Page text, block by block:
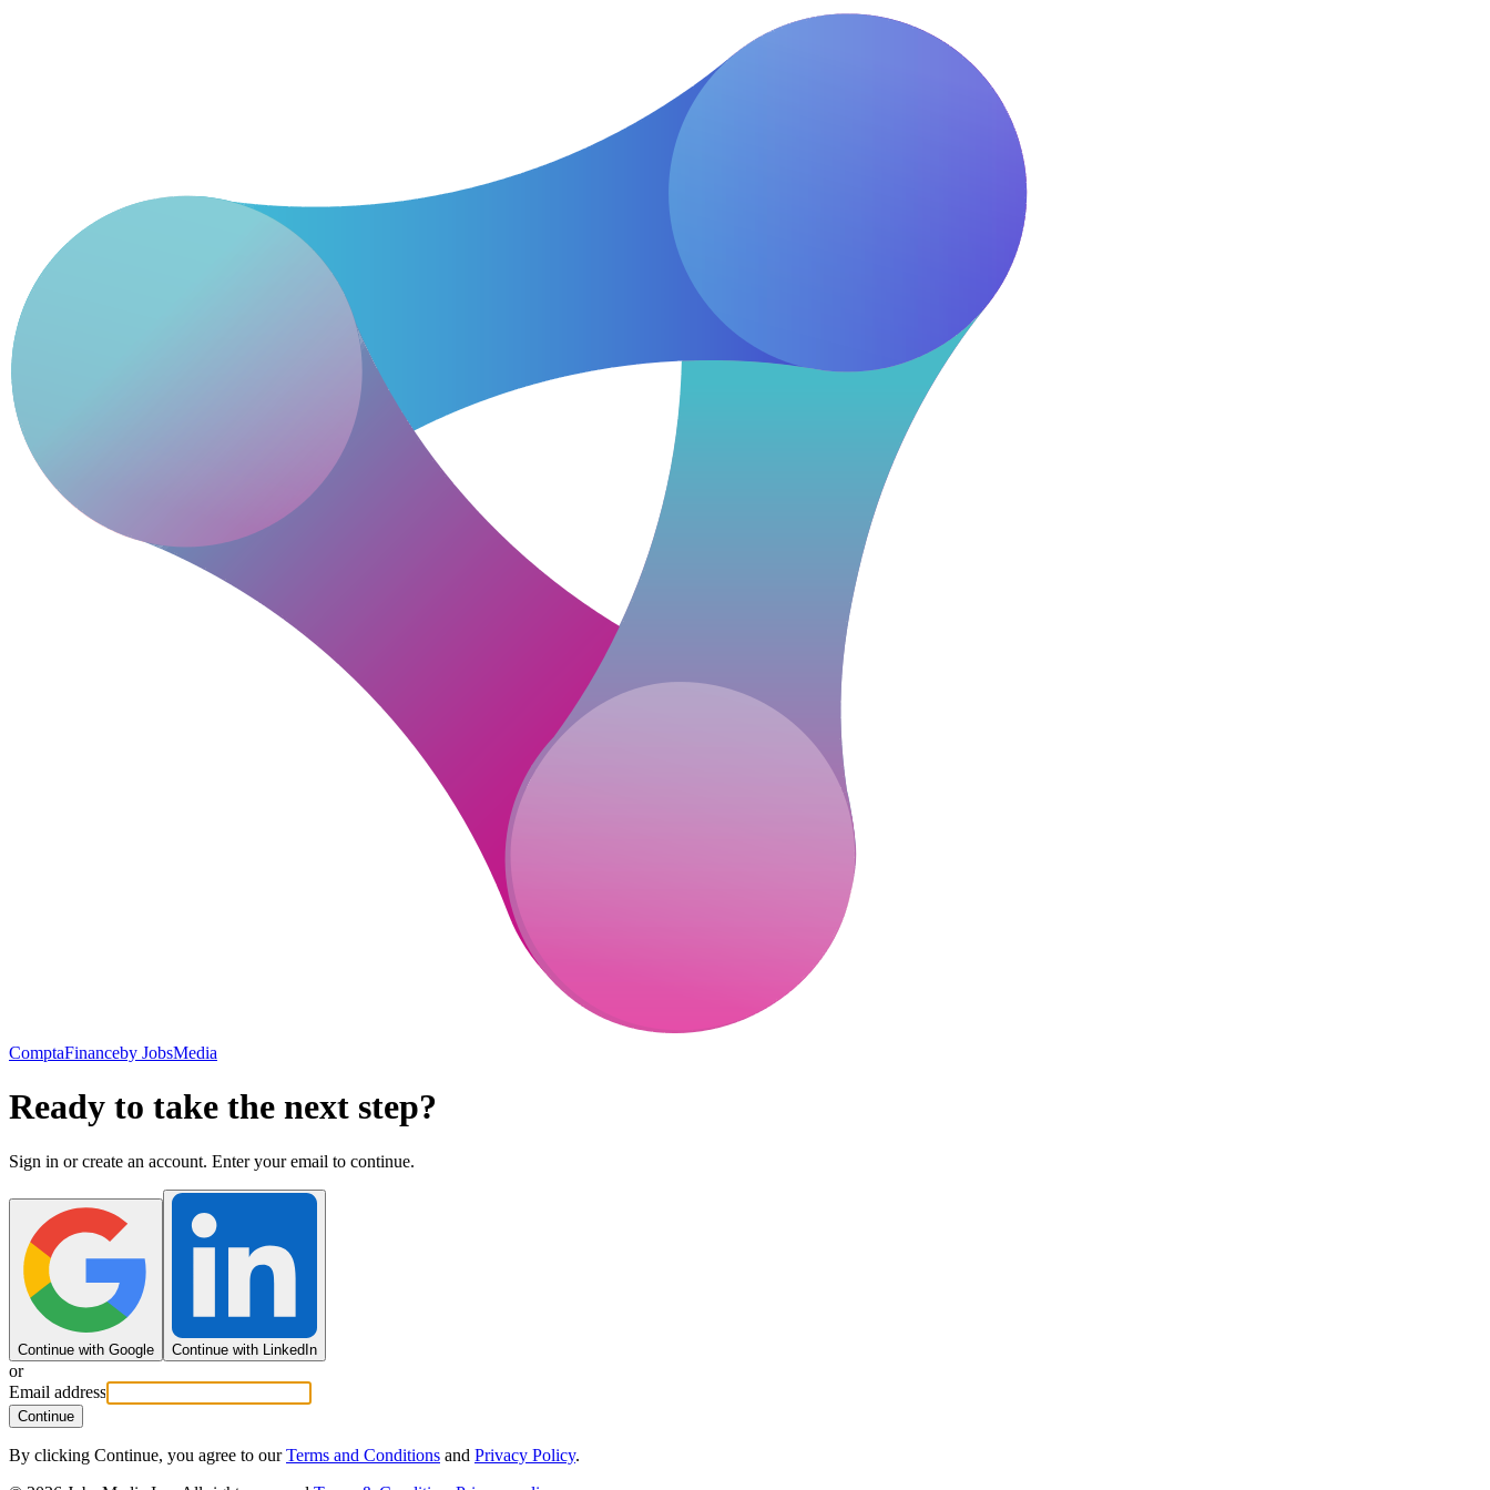
ComptaFinanceby JobsMedia
Ready to take the next step?
Sign in or create an account. Enter your email to continue.
Continue with Google Continue with LinkedIn
or
Email address
Continue
By clicking Continue, you agree to our Terms and Conditions and Privacy Policy.